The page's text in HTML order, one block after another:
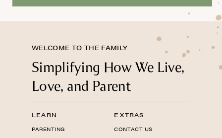
WELCOME TO THE FAMILY
Simplifying How We Live,
Love, and Parent
LEARN
PARENTING
EXTRAS
CONTACT US